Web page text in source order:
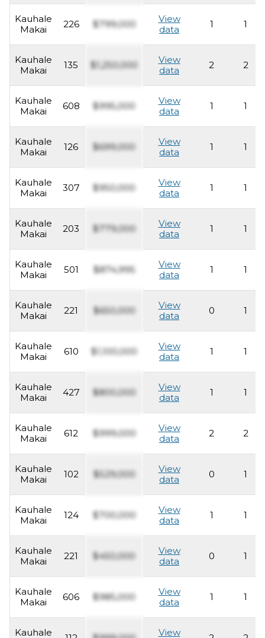
Kauhale
Makai
226 $799,000
View
data
1 1
Kauhale
Makai
135 $1,250,000
View
data
2 2
Kauhale
Makai
608 $995,000
View
data
1 1
Kauhale
Makai
126 $699,000
View
data
1 1
Kauhale
Makai
307 $950,000
View
data
1 1
Kauhale
Makai
203 $779,000
View
data
1 1
Kauhale
Makai
501 $874,995
View
data
1 1
Kauhale
Makai
221 $650,000
View
data
0 1
Kauhale
Makai
610 $1,100,000
View
data
1 1
Kauhale
Makai
427 $800,000
View
data
1 1
Kauhale
Makai
612 $999,000
View
data
2 2
Kauhale
Makai
102 $529,000
View
data
0 1
Kauhale
Makai
124 $700,000
View
data
1 1
Kauhale
Makai
221 $450,000
View
data
0 1
Kauhale
Makai
606 $985,000
View
data
1 1
Kauhale
View